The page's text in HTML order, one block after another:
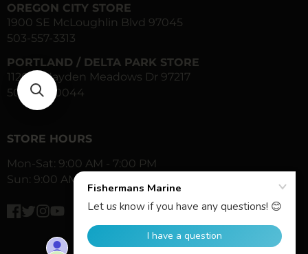
OREGON CITY STORE
1900 SE McLoughlin Blvd 97045
503-557-3313
PORTLAND / DELTA PARK STORE
1120 N Hayden Meadows Dr 97217
503-283-0044
STORE HOURS
Mon-Sat: 9:00 AM - 7:00 PM
Sun: 9:00 AM - 6:00 PM
Instagram
YouTube